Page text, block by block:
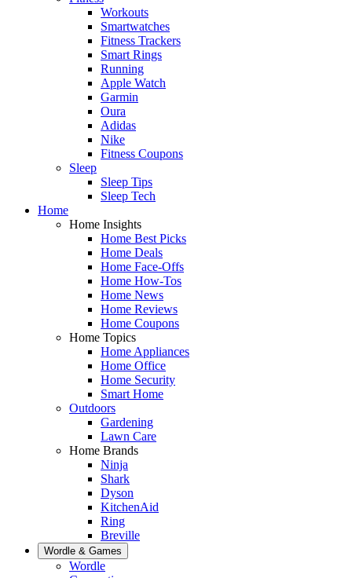
Workouts
Smartwatches
Fitness Trackers
Smart Rings
Running
Apple Watch
Garmin
Oura
Adidas
Nike
Fitness Coupons
Sleep
Sleep Tips
Sleep Tech
Home
Home Insights
Home Best Picks
Home Deals
Home Face-Offs
Home How-Tos
Home News
Home Reviews
Home Coupons
Home Topics
Home Appliances
Home Office
Home Security
Smart Home
Outdoors
Gardening
Lawn Care
Home Brands
Ninja
Shark
Dyson
KitchenAid
Ring
Breville
Wordle & Games
Wordle